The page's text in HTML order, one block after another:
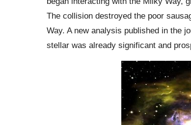
The collision destroyed the poor
Way. A new analysis published in the
stellar was already significant and